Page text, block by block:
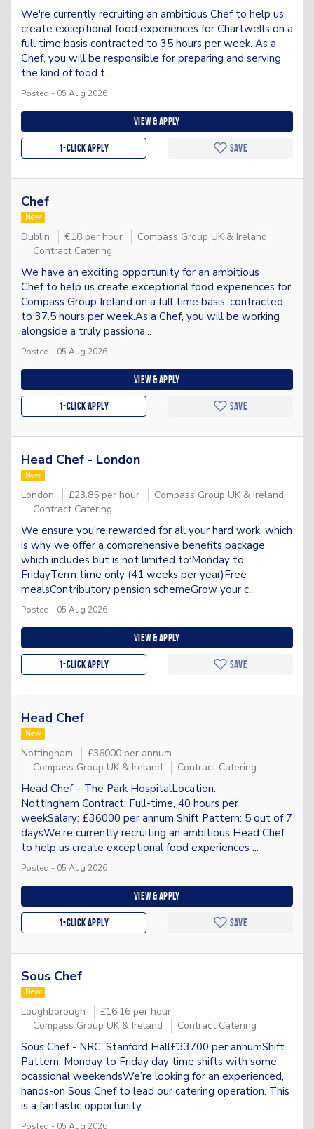
We're currently recruiting an ambitious Chef to help us
create exceptional food experiences for Chartwells on a
full time basis contracted to 35 hours per week. As a
Chef, you will be responsible for preparing and serving
the kind of food t...
Posted - 05 Aug 2026
View & apply
1-Click apply Save
Chef
New
Dublin €18 per hour
Compass Group UK & Ireland
Contract Catering
We have an exciting opportunity for an ambitious
Chef to help us create exceptional food experiences for
Compass Group Ireland on a full time basis, contracted
to 37.5 hours per week.As a Chef, you will be working
alongside a truly passiona...
Posted - 05 Aug 2026
View & apply
1-Click apply Save
Head Chef - London
New
London £23.85 per hour
Compass Group UK & Ireland
Contract Catering
We ensure you're rewarded for all your hard work, which
is why we offer a comprehensive benefits package
which includes but is not limited to:Monday to
FridayTerm time only (41 weeks per year)Free
mealsContributory pension schemeGrow your c...
Posted - 05 Aug 2026
View & apply
1-Click apply Save
Head Chef
New
Nottingham
£36000 per annum
Compass Group UK & Ireland
Contract Catering
Head Chef – The Park HospitalLocation:
Nottingham Contract: Full-time, 40 hours per
weekSalary: £36000 per annum Shift Pattern: 5 out of 7
daysWe're currently recruiting an ambitious Head Chef
to help us create exceptional food experiences ...
Posted - 05 Aug 2026
View & apply
1-Click apply Save
Sous Chef
New
Loughborough
£16.16 per hour
Compass Group UK & Ireland
Contract Catering
Sous Chef - NRC, Stanford Hall£33700 per annumShift
Pattern: Monday to Friday day time shifts with some
ocassional weekendsWe’re looking for an experienced,
hands-on Sous Chef to lead our catering operation. This
is a fantastic opportunity ...
Posted - 05 Aug 2026